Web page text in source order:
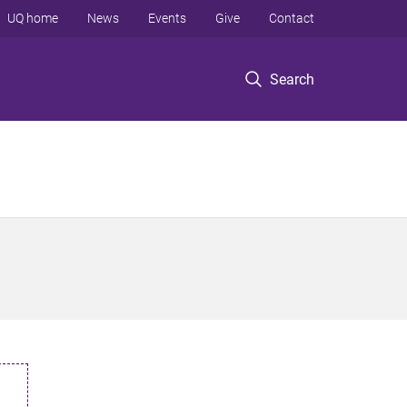
Search
UQ home News Events Give Contact